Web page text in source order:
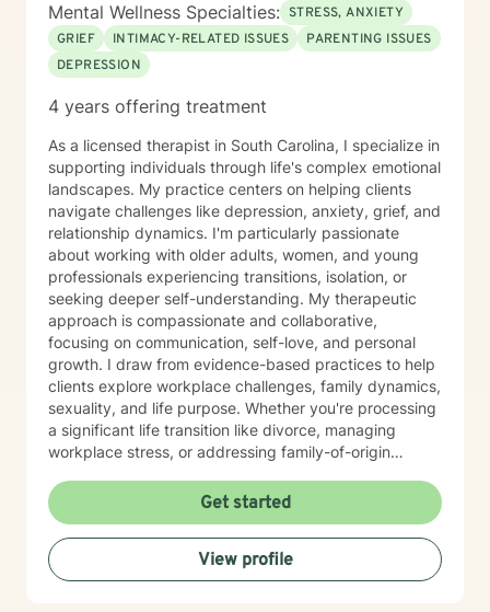
Mental Wellness Specialties: STRESS, ANXIETY
GRIEF
INTIMACY-RELATED ISSUES
PARENTING ISSUES
DEPRESSION
4 years offering treatment
As a licensed therapist in South Carolina, I specialize in
supporting individuals through life's complex emotional
landscapes. My practice centers on helping clients
navigate challenges like depression, anxiety, grief, and
relationship dynamics. I'm particularly passionate
about working with older adults, women, and young
professionals experiencing transitions, isolation, or
seeking deeper self-understanding. My therapeutic
approach is compassionate and collaborative,
focusing on communication, self-love, and personal
growth. I draw from evidence-based practices to help
clients explore workplace challenges, family dynamics,
sexuality, and life purpose. Whether you're processing
a significant life transition like divorce, managing
workplace stress, or addressing family-of-origin
affirming therapeutic environment. I believe each
person's journey is unique, and my role is to walk
alongside you with empathy, respect, and professional
guidance as you discover your inner strengths and
navigate personal healing.
Get started
View profile